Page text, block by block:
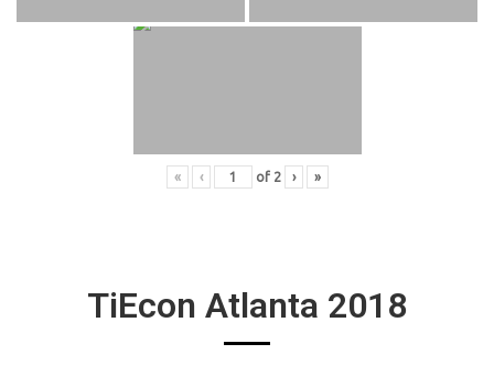
« ‹ of 2 › »
TiEcon Atlanta 2018